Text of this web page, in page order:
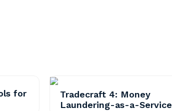
for
Tradecraft 4: Money
Laundering-as-a-Service